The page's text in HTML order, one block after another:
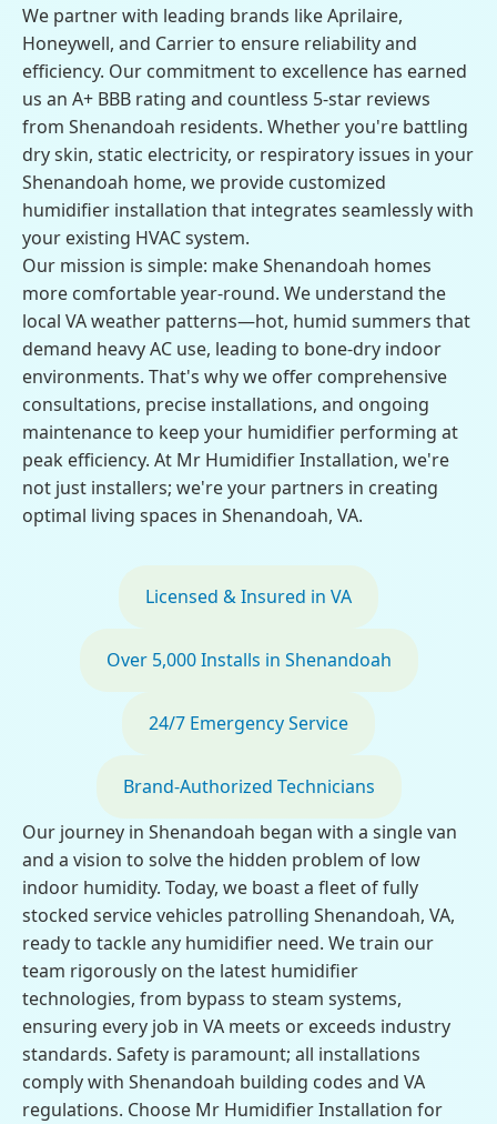
We partner with leading brands like Aprilaire,
Honeywell, and Carrier to ensure reliability and
efficiency. Our commitment to excellence has earned
us an A+ BBB rating and countless 5-star reviews
from Shenandoah residents. Whether you're battling
dry skin, static electricity, or respiratory issues in your
Shenandoah home, we provide customized
humidifier installation that integrates seamlessly with
your existing HVAC system.
Our mission is simple: make Shenandoah homes
more comfortable year-round. We understand the
local VA weather patterns—hot, humid summers that
demand heavy AC use, leading to bone-dry indoor
environments. That's why we offer comprehensive
consultations, precise installations, and ongoing
maintenance to keep your humidifier performing at
peak efficiency. At Mr Humidifier Installation, we're
not just installers; we're your partners in creating
optimal living spaces in Shenandoah, VA.
Licensed & Insured in VA
Over 5,000 Installs in Shenandoah
24/7 Emergency Service
Brand-Authorized Technicians
Our journey in Shenandoah began with a single van
and a vision to solve the hidden problem of low
indoor humidity. Today, we boast a fleet of fully
stocked service vehicles patrolling Shenandoah, VA,
ready to tackle any humidifier need. We train our
team rigorously on the latest humidifier
technologies, from bypass to steam systems,
ensuring every job in VA meets or exceeds industry
standards. Safety is paramount; all installations
comply with Shenandoah building codes and VA
regulations. Choose Mr Humidifier Installation for